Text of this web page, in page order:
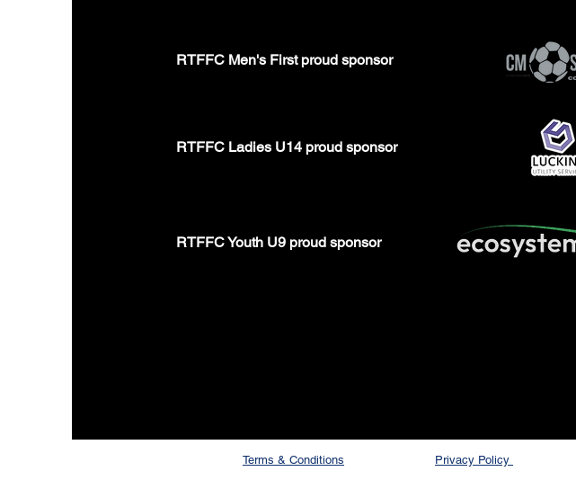
RTFFC Men's First proud sponsor
RTFFC Ladies U14 proud sponsor
RTFFC Youth U9 proud sponsor
Terms & Conditions Privacy Policy